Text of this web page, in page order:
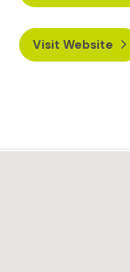
Visit Website